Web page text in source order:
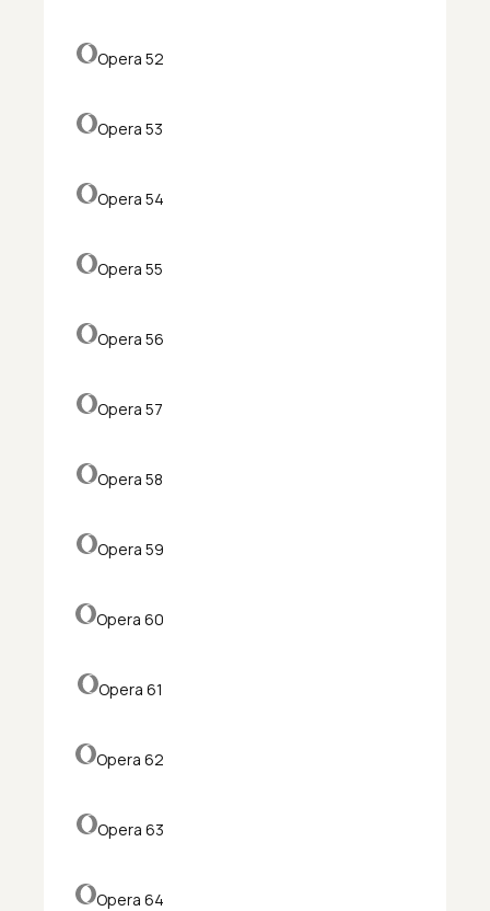
Opera 52
Opera 53
Opera 54
Opera 55
Opera 56
Opera 57
Opera 58
Opera 59
Opera 60
Opera 61
Opera 62
Opera 63
Opera 64